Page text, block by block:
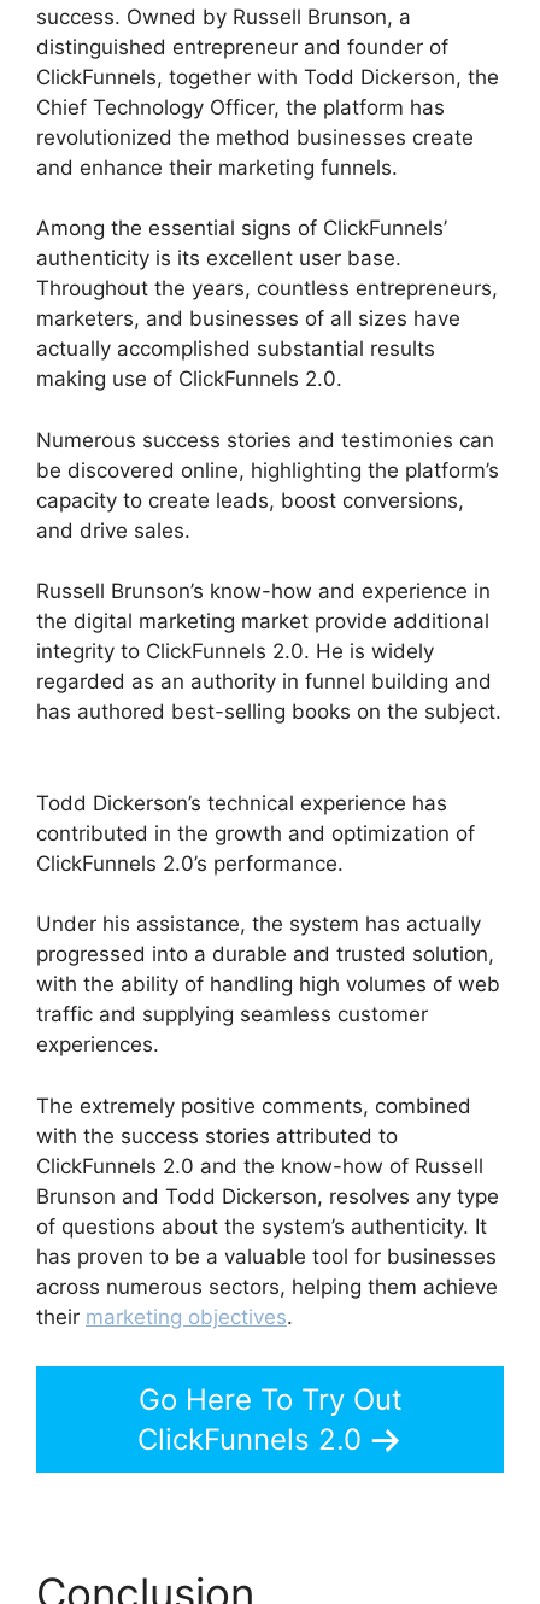
success. Owned by Russell Brunson, a
distinguished entrepreneur and founder of
ClickFunnels, together with Todd Dickerson, the
Chief Technology Officer, the platform has
revolutionized the method businesses create
and enhance their marketing funnels.
Among the essential signs of ClickFunnels’
authenticity is its excellent user base.
Throughout the years, countless entrepreneurs,
marketers, and businesses of all sizes have
actually accomplished substantial results
making use of ClickFunnels 2.0.
Numerous success stories and testimonies can
be discovered online, highlighting the platform’s
capacity to create leads, boost conversions,
and drive sales.
Russell Brunson’s know-how and experience in
the digital marketing market provide additional
integrity to ClickFunnels 2.0. He is widely
regarded as an authority in funnel building and
has authored best-selling books on the subject.
Todd Dickerson’s technical experience has
contributed in the growth and optimization of
ClickFunnels 2.0’s performance.
Under his assistance, the system has actually
progressed into a durable and trusted solution,
with the ability of handling high volumes of web
traffic and supplying seamless customer
experiences.
The extremely positive comments, combined
with the success stories attributed to
ClickFunnels 2.0 and the know-how of Russell
Brunson and Todd Dickerson, resolves any type
of questions about the system’s authenticity. It
has proven to be a valuable tool for businesses
across numerous sectors, helping them achieve
their marketing objectives.
Go Here To Try Out
ClickFunnels 2.0
Conclusion